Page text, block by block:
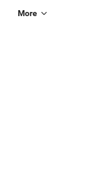
More